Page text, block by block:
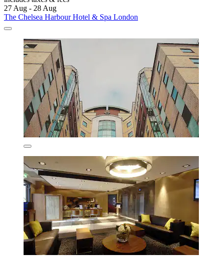
27 Aug - 28 Aug
The Chelsea Harbour Hotel & Spa London